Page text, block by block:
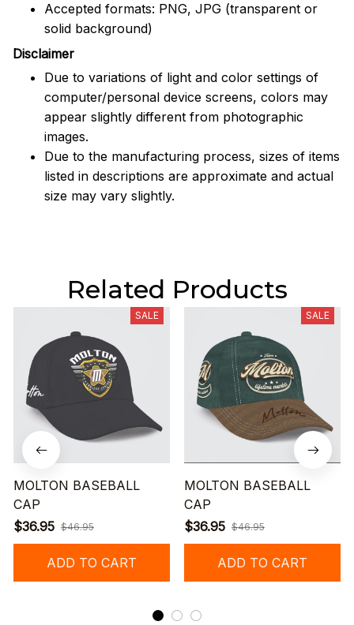
Accepted formats: PNG, JPG (transparent or
solid background)
Disclaimer
Due to variations of light and color settings of
computer/personal device screens, colors may
appear slightly different from photographic
images.
Due to the manufacturing process, sizes of items
listed in descriptions are approximate and actual
size may vary slightly.
Related Products
SALE
MOLTON BASEBALL
CAP
$36.95 $46.95
ADD TO CART
SALE
MOLTON BASEBALL
CAP
$36.95 $46.95
ADD TO CART